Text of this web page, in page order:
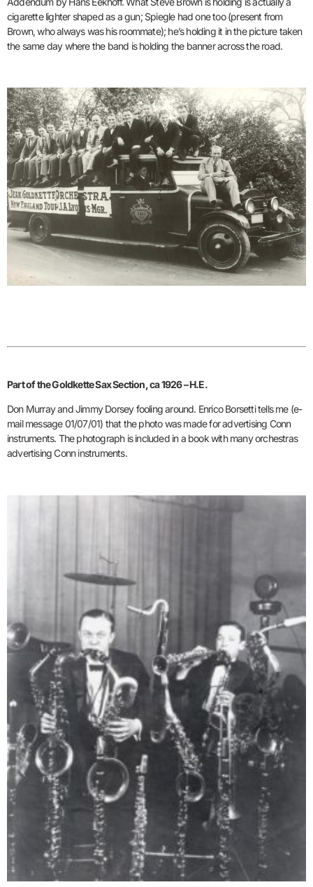
cigarette lighter shaped as a gun; Spiegle had one too (present from
Brown, who always was his roommate); he’s holding it in the picture taken
the same day where the band is holding the banner across the road.
Part of the Goldkette Sax Section, ca 1926 – H.E.
Don Murray and Jimmy Dorsey fooling around. Enrico Borsetti tells me (e-
mail message 01/07/01) that the photo was made for advertising Conn
instruments. The photograph is included in a book with many orchestras
advertising Conn instruments.